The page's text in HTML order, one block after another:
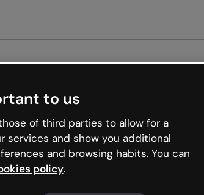
to us
of third parties to allow for a
services and show you additional
and browsing habits. You can
policy.